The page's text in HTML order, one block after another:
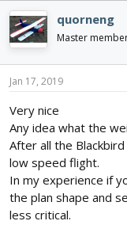
c
t
i
o
n
s
quorneng
Master
Jan 17, 2019
Very nice
Any idea what the
After all the
low speed flight.
In my experience if
the plan shape and
less critical.